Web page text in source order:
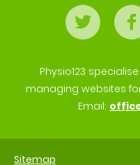
Physio123
managing websites
Email:
Sitemap